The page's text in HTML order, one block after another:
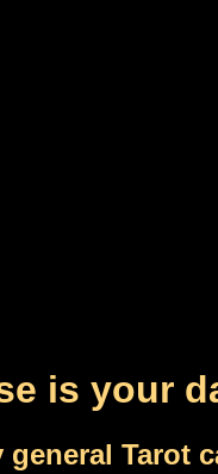
is your
general Tarot